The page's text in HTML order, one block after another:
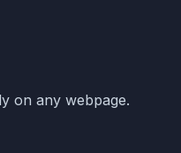
on any webpage.